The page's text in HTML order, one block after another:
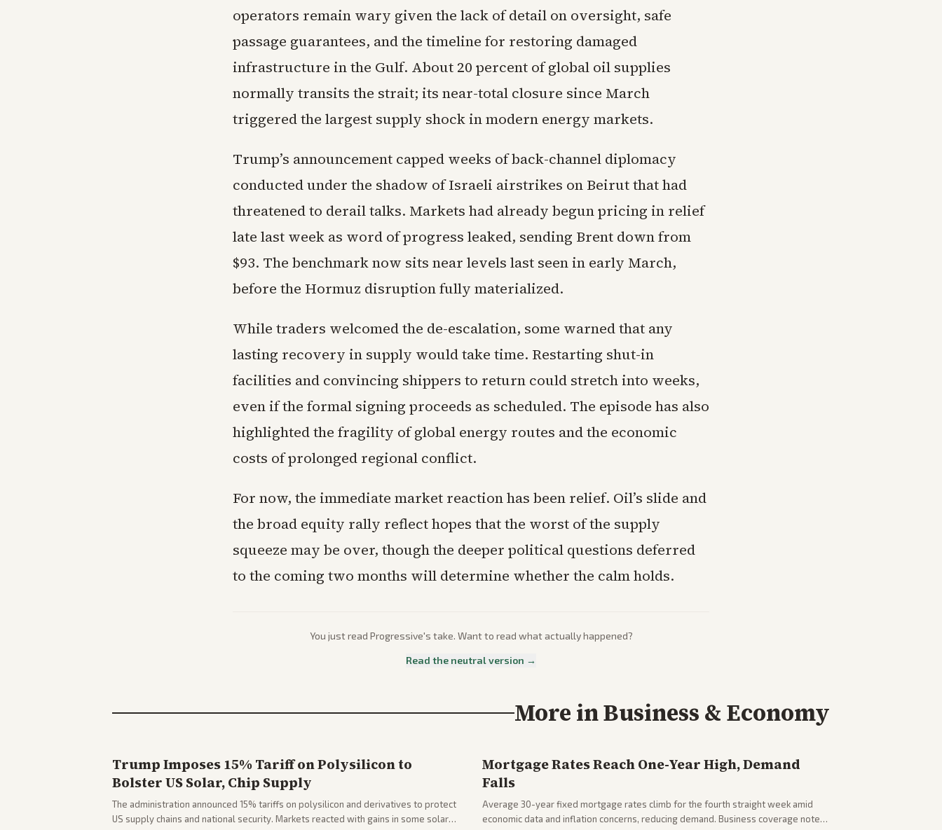
operators remain wary given the lack of detail on oversight, safe
passage guarantees, and the timeline for restoring damaged
infrastructure in the Gulf. About 20 percent of global oil supplies
normally transits the strait; its near-total closure since March
triggered the largest supply shock in modern energy markets.
Trump’s announcement capped weeks of back-channel diplomacy
conducted under the shadow of Israeli airstrikes on Beirut that had
threatened to derail talks. Markets had already begun pricing in relief
late last week as word of progress leaked, sending Brent down from
$93. The benchmark now sits near levels last seen in early March,
before the Hormuz disruption fully materialized.
While traders welcomed the de-escalation, some warned that any
lasting recovery in supply would take time. Restarting shut-in
facilities and convincing shippers to return could stretch into weeks,
even if the formal signing proceeds as scheduled. The episode has also
highlighted the fragility of global energy routes and the economic
costs of prolonged regional conflict.
For now, the immediate market reaction has been relief. Oil’s slide and
the broad equity rally reflect hopes that the worst of the supply
squeeze may be over, though the deeper political questions deferred
to the coming two months will determine whether the calm holds.
You just read Progressive's take. Want to read what actually happened?
Read the neutral version →
More inBusiness & Economy
Trump Imposes 15% Tariff on Polysilicon to
Bolster US Solar, Chip Supply
The administration announced 15% tariffs on polysilicon and derivatives to protect
US supply chains and national security. Markets reacted with gains in some solar
Mortgage Rates Reach One-Year High, Demand
Falls
Average 30-year fixed mortgage rates climb for the fourth straight week amid
economic data and inflation concerns, reducing demand. Business coverage notes